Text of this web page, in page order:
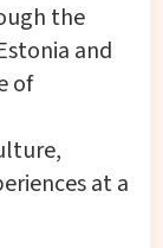
the
and
of
at a